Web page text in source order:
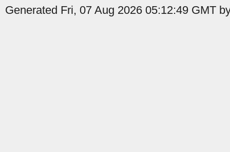
Generated Fri, 07 Aug 2026 05:12:49 GMT